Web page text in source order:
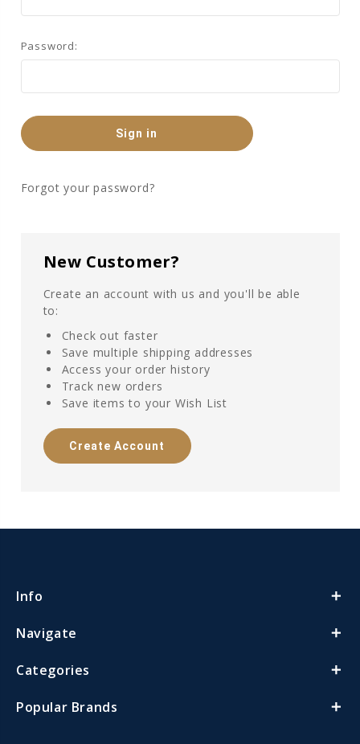
Password:
Forgot your password?
New Customer?
Create an account with us and you'll be able
to:
Check out faster
Save multiple shipping addresses
Access your order history
Track new orders
Save items to your Wish List
Create Account
Info
Navigate
Categories
Popular Brands